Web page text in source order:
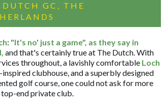
DUTCH GC, THE
: "It's no' just a game", as they say in
and that's certainly true at The Dutch. With
throughout, a lavishly comfortable Loch
-inspired clubhouse, and a superbly designed
golf course, one could not ask for more
end private club.